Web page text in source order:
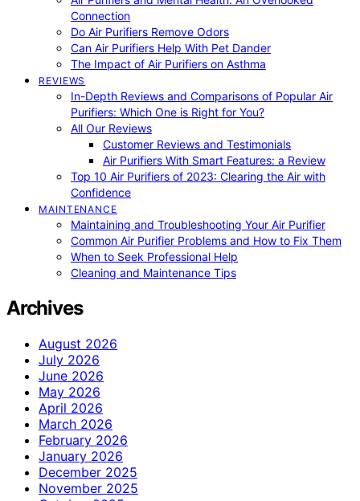
Connection
Do Air Purifiers Remove Odors
Can Air Purifiers Help With Pet Dander
The Impact of Air Purifiers on Asthma
REVIEWS
In-Depth Reviews and Comparisons of Popular Air
Purifiers: Which One is Right for You?
All Our Reviews
Customer Reviews and Testimonials
Air Purifiers With Smart Features: a Review
Top 10 Air Purifiers of 2023: Clearing the Air with
Confidence
MAINTENANCE
Maintaining and Troubleshooting Your Air Purifier
Common Air Purifier Problems and How to Fix Them
When to Seek Professional Help
Cleaning and Maintenance Tips
Archives
August 2026
July 2026
June 2026
May 2026
April 2026
March 2026
February 2026
January 2026
December 2025
November 2025